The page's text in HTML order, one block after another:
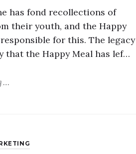
has fond recollections of
their youth, and the Happy
for this. The legacy
that the Happy Meal has lef…